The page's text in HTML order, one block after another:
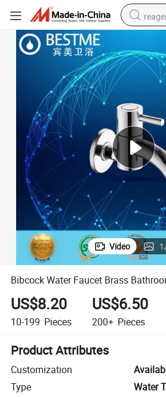
tshirt
Bibcock Water Faucet Brass Bathroom
Video 1
Bibcock Water Faucet Brass
US$8.20
10-199 Pieces
US$6.50
200+ Pieces
Product Attributes
Customization
Type
Water